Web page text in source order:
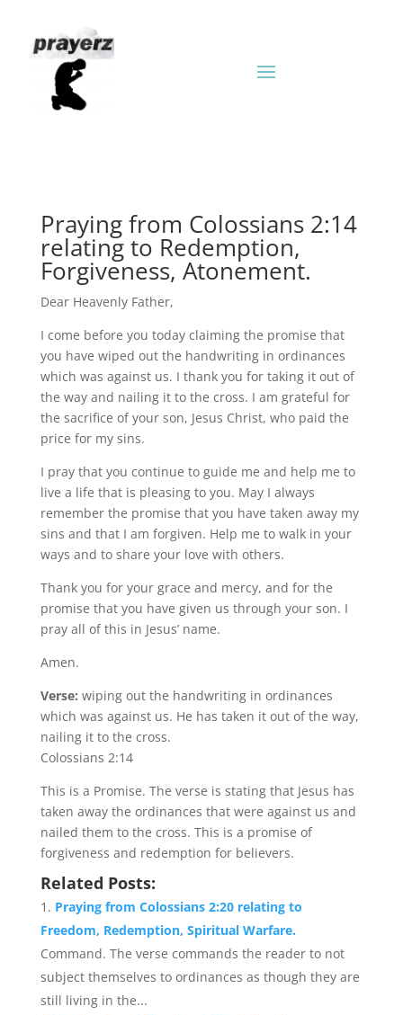
Praying from Colossians 2:14
relating to Redemption,
Forgiveness, Atonement.
Dear Heavenly Father,
I come before you today claiming the promise that
you have wiped out the handwriting in ordinances
which was against us. I thank you for taking it out of
the way and nailing it to the cross. I am grateful for
the sacrifice of your son, Jesus Christ, who paid the
price for my sins.
I pray that you continue to guide me and help me to
live a life that is pleasing to you. May I always
remember the promise that you have taken away my
sins and that I am forgiven. Help me to walk in your
ways and to share your love with others.
Thank you for your grace and mercy, and for the
promise that you have given us through your son. I
pray all of this in Jesus’ name.
Amen.
Verse: wiping out the handwriting in ordinances
which was against us. He has taken it out of the way,
nailing it to the cross.
Colossians 2:14
This is a Promise. The verse is stating that Jesus has
taken away the ordinances that were against us and
nailed them to the cross. This is a promise of
forgiveness and redemption for believers.
Related Posts:
Praying from Colossians 2:20 relating to
Freedom, Redemption, Spiritual Warfare.
Command. The verse commands the reader to not
subject themselves to ordinances as though they are
still living in the...